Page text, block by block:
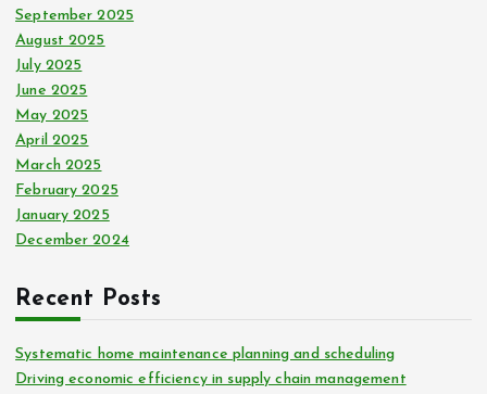
September 2025
August 2025
July 2025
June 2025
May 2025
April 2025
March 2025
February 2025
January 2025
December 2024
Recent Posts
Systematic home maintenance planning and scheduling
Driving economic efficiency in supply chain management